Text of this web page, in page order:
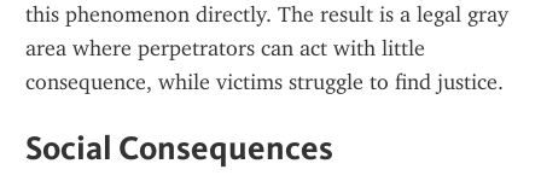
this phenomenon directly. The result is a legal gray
area where perpetrators can act with little
consequence, while victims struggle to find justice.
Social Consequences